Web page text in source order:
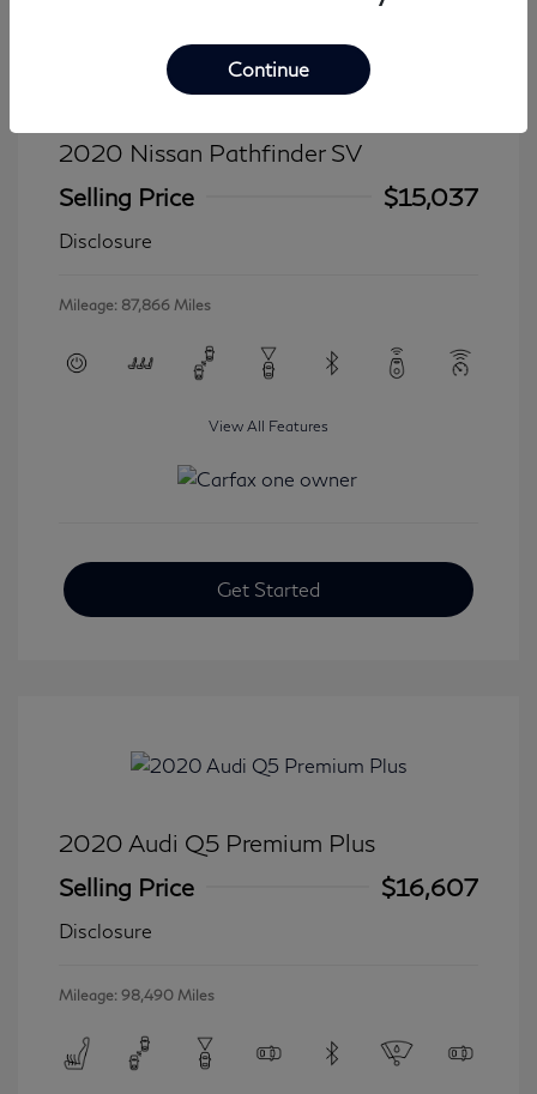
2020 Nissan Pathfinder SV
Selling Price
$15,037
Disclosure
Mileage: 87,866 Miles
View All Features
Get Started
2020 Audi Q5 Premium Plus
Selling Price
$16,607
Disclosure
Mileage: 98,490 Miles
Continue